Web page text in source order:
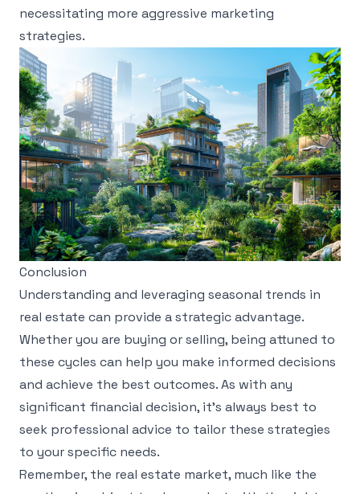
necessitating more aggressive marketing
strategies.
Conclusion
Understanding and leveraging seasonal trends in
real estate can provide a strategic advantage.
Whether you are buying or selling, being attuned to
these cycles can help you make informed decisions
and achieve the best outcomes. As with any
significant financial decision, it’s always best to
seek professional advice to tailor these strategies
to your specific needs.
Remember, the real estate market, much like the